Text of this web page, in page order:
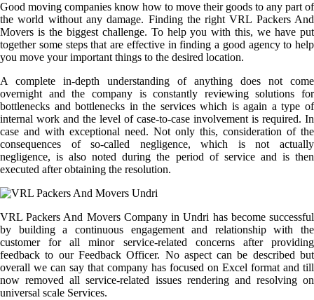
Good moving companies know how to move their goods to any part of
the world without any damage. Finding the right VRL Packers And
Movers is the biggest challenge. To help you with this, we have put
together some steps that are effective in finding a good agency to help
you move your important things to the desired location.
A complete in-depth understanding of anything does not come
overnight and the company is constantly reviewing solutions for
bottlenecks and bottlenecks in the services which is again a type of
internal work and the level of case-to-case involvement is required. In
case and with exceptional need. Not only this, consideration of the
consequences of so-called negligence, which is not actually
negligence, is also noted during the period of service and is then
executed after obtaining the resolution.
VRL Packers And Movers Company in Undri has become successful
by building a continuous engagement and relationship with the
customer for all minor service-related concerns after providing
feedback to our Feedback Officer. No aspect can be described but
overall we can say that company has focused on Excel format and till
now removed all service-related issues rendering and resolving on
universal scale Services.